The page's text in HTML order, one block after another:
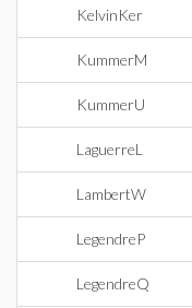
KelvinKer
KummerM
KummerU
LaguerreL
LambertW
LegendreP
LegendreQ